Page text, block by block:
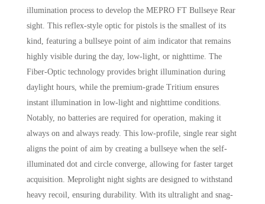
illumination process to develop the MEPRO FT Bullseye Rear
sight. This reflex-style optic for pistols is the smallest of its
kind, featuring a bullseye point of aim indicator that remains
highly visible during the day, low-light, or nighttime. The
Fiber-Optic technology provides bright illumination during
daylight hours, while the premium-grade Tritium ensures
instant illumination in low-light and nighttime conditions.
Notably, no batteries are required for operation, making it
always on and always ready. This low-profile, single rear sight
aligns the point of aim by creating a bullseye when the self-
illuminated dot and circle converge, allowing for faster target
acquisition. Meprolight night sights are designed to withstand
heavy recoil, ensuring durability. With its ultralight and snag-